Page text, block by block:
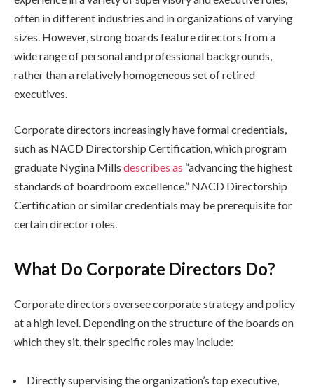
often in different industries and in organizations of varying
sizes. However, strong boards feature directors from a
wide range of personal and professional backgrounds,
rather than a relatively homogeneous set of retired
executives.
Corporate directors increasingly have formal credentials,
such as NACD Directorship Certification, which program
graduate Nygina Mills describes as “advancing the highest
standards of boardroom excellence.” NACD Directorship
Certification or similar credentials may be prerequisite for
certain director roles.
What Do Corporate Directors Do?
Corporate directors oversee corporate strategy and policy
at a high level. Depending on the structure of the boards on
which they sit, their specific roles may include:
Directly supervising the organization’s top executive,